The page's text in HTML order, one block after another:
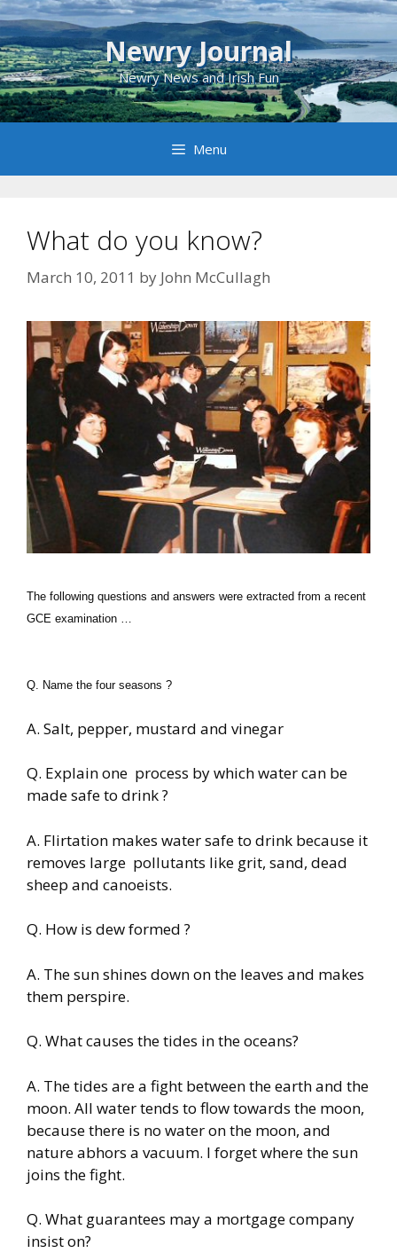
Skip
to
content
Newry Journal
Newry News and Irish Fun
Menu
What do you know?
March 10, 2011 by John McCullagh
The following questions and answers were extracted from a recent
GCE examination …
Q. Name the four seasons ?
A. Salt, pepper, mustard and vinegar
Q. Explain one process by which water can be
made safe to drink ?
A. Flirtation makes water safe to drink because it
removes large pollutants like grit, sand, dead
sheep and canoeists.
Q. How is dew formed ?
A. The sun shines down on the leaves and makes
them perspire.
Q. What causes the tides in the oceans?
A. The tides are a fight between the earth and the
moon. All water tends to flow towards the moon,
because there is no water on the moon, and
nature abhors a vacuum. I forget where the sun
joins the fight.
Q. What guarantees may a mortgage company
insist on?